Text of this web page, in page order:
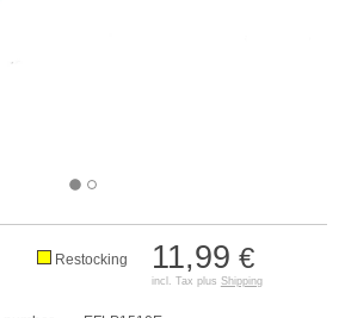
11,99 €
incl. Tax plus Shipping
Restocking